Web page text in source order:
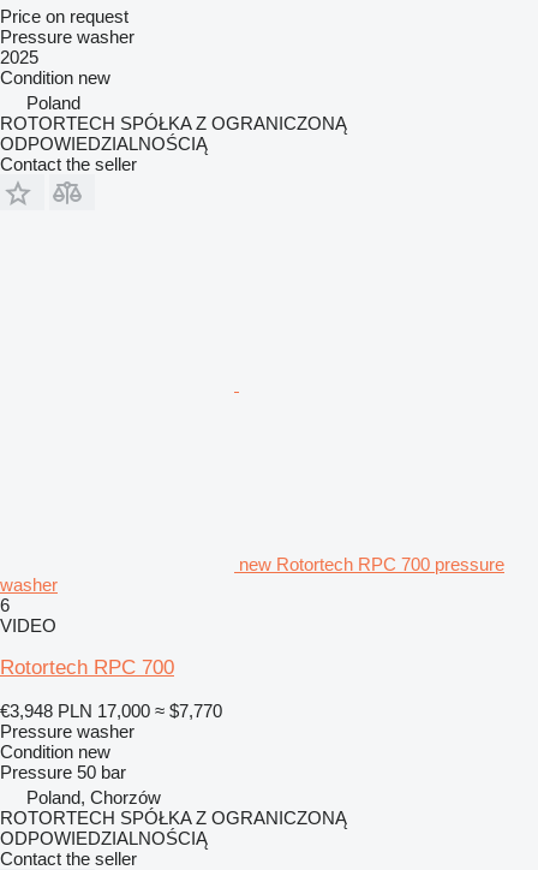
Price on request
Pressure washer
2025
Condition new
Poland
ROTORTECH SPÓŁKA Z OGRANICZONĄ
ODPOWIEDZIALNOŚCIĄ
Contact the seller
new Rotortech RPC 700 pressure
washer
6
VIDEO
Rotortech RPC 700
€3,948 PLN 17,000 ≈ $7,770
Pressure washer
Condition new
Pressure 50 bar
Poland, Chorzów
ROTORTECH SPÓŁKA Z OGRANICZONĄ
ODPOWIEDZIALNOŚCIĄ
Contact the seller